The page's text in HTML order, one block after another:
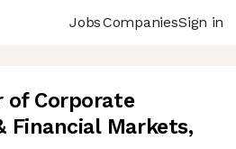
JobsCompaniesSign in
of Corporate
Financial Markets,